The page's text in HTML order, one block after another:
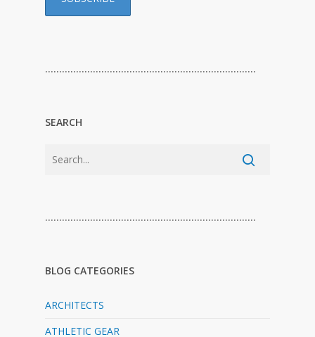
…………………………………………………………………
SEARCH
…………………………………………………………………
BLOG CATEGORIES
ARCHITECTS
ATHLETIC GEAR